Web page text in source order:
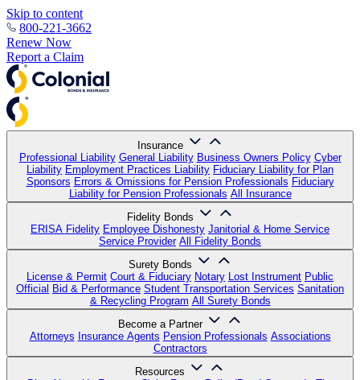
Skip to content
800-221-3662
Renew Now
Report a Claim
Insurance
Professional Liability General Liability Business Owners Policy Cyber
Liability Employment Practices Liability Fiduciary Liability for Plan
Sponsors Errors & Omissions for Pension Professionals Fiduciary
Liability for Pension Professionals All Insurance
Fidelity Bonds
ERISA Fidelity Employee Dishonesty Janitorial & Home Service
Service Provider All Fidelity Bonds
Surety Bonds
License & Permit Court & Fiduciary Notary Lost Instrument Public
Official Bid & Performance Student Transportation Services Sanitation
& Recycling Program All Surety Bonds
Become a Partner
Attorneys Insurance Agents Pension Professionals Associations
Contractors
Resources